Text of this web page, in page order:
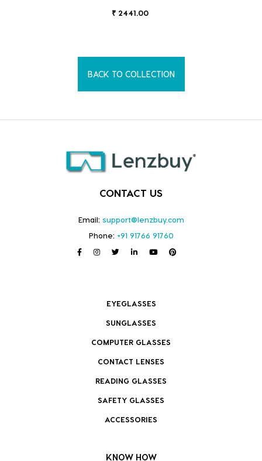
₹ 2441.00
BACK TO COLLECTION
CONTACT US
Email: support@lenzbuy.com
Phone: +91 91766 91760
EYEGLASSES
SUNGLASSES
COMPUTER GLASSES
CONTACT LENSES
READING GLASSES
SAFETY GLASSES
ACCESSORIES
KNOW HOW